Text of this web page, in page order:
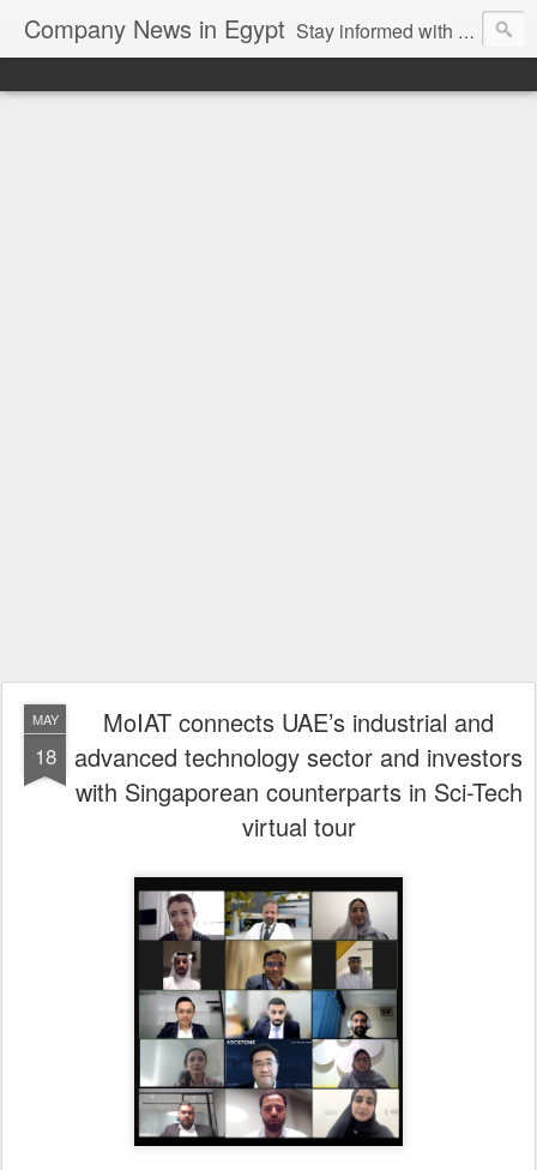
Company News in Egypt Stay informed with the latest company news and developments in Egypt and the region through our unbiased and direct news platform. Our blog publishes press releases and news directly from companies and their PR agencies, giving you a clear and unfiltered view of the industry. Make informed decisions with our easy to follow and clutter-free approach to company news.
MAY
18
MoIAT connects UAE’s industrial and
advanced technology sector and investors
with Singaporean counterparts in Sci-Tech
virtual tour